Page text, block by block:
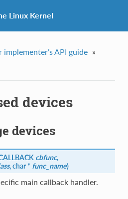
Linux Kernel
API guide »
devices
devices
cbfunc,
, char * func_name)
main callback handler.